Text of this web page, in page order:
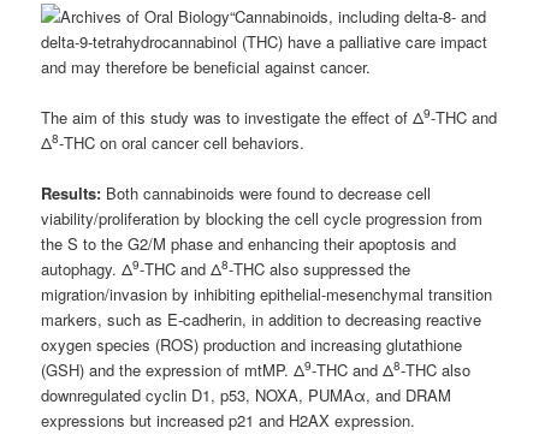
“Cannabinoids, including delta-8- and
delta-9-tetrahydrocannabinol (THC) have a palliative care impact
and may therefore be beneficial against cancer.
The aim of this study was to investigate the effect of Δ9-THC and
Δ8-THC on oral cancer cell behaviors.
Results: Both cannabinoids were found to decrease cell
viability/proliferation by blocking the cell cycle progression from
the S to the G2/M phase and enhancing their apoptosis and
autophagy. Δ9-THC and Δ8-THC also suppressed the
migration/invasion by inhibiting epithelial-mesenchymal transition
markers, such as E-cadherin, in addition to decreasing reactive
oxygen species (ROS) production and increasing glutathione
(GSH) and the expression of mtMP. Δ9-THC and Δ8-THC also
downregulated cyclin D1, p53, NOXA, PUMAα, and DRAM
expressions but increased p21 and H2AX expression.